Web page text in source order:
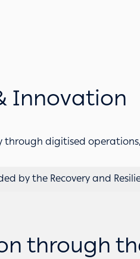
Innovation
digitised
by the Recovery and
through